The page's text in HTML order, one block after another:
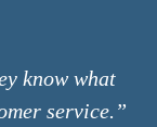
know what
service.”